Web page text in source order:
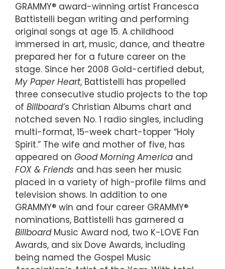
GRAMMY® award-winning artist Francesca
Battistelli began writing and performing
original songs at age 15. A childhood
immersed in art, music, dance, and theatre
prepared her for a future career on the
stage. Since her 2008 Gold-certified debut,
My Paper Heart, Battistelli has propelled
three consecutive studio projects to the top
of Billboard’s Christian Albums chart and
notched seven No. 1 radio singles, including
multi-format, 15-week chart-topper “Holy
Spirit.” The wife and mother of five, has
appeared on Good Morning America and
FOX & Friends and has seen her music
placed in a variety of high-profile films and
television shows. In addition to one
GRAMMY® win and four career GRAMMY®
nominations, Battistelli has garnered a
BillboardMusic Award nod, two K-LOVE Fan
Awards, and six Dove Awards, including
being named the Gospel Music